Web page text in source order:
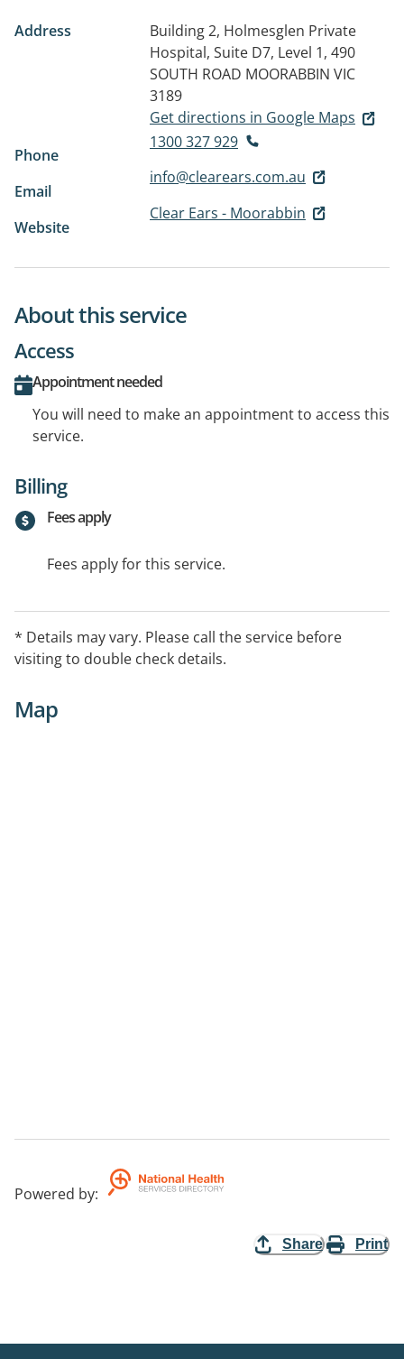
Address
Building 2, Holmesglen Private
Hospital, Suite D7, Level 1, 490
SOUTH ROAD MOORABBIN VIC
3189
Get directions in Google Maps
Phone
1300 327 929
Email
info@clearears.com.au
Website
Clear Ears - Moorabbin
About this service
Access
Appointment needed
You will need to make an appointment to access this
service.
Billing
Fees apply
Fees apply for this service.
* Details may vary. Please call the service before
visiting to double check details.
Map
Powered by:
Share Print